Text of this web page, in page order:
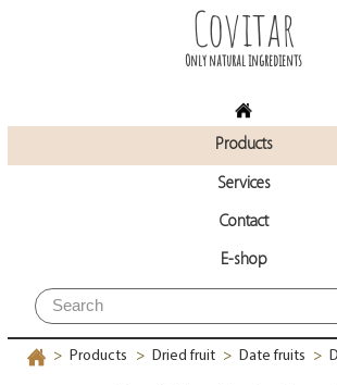
Covitar
Only natural ingredients
Products
Services
Contact
E-shop
> Products > Dried fruit > Date fruits >